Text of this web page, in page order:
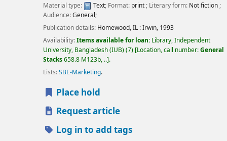
Material type:
Text; Format: print; Literary form: Not fiction;
Audience:General;
Publication details: Homewood, IL :Irwin, 1993
Availability:Items available for loan: Library, Independent
University, Bangladesh (IUB)(7) Location, call number:General
Stacks658.8 M123b, .. .
Lists:SBE-Marketing.
Place hold
Request article
Log in to add tags